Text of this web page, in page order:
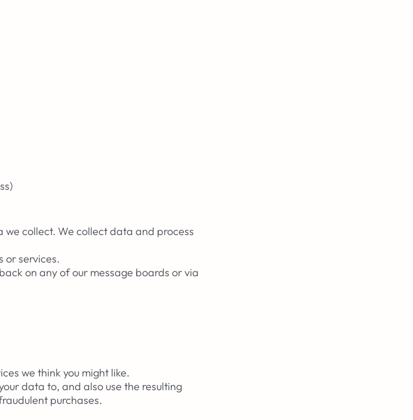
collect. We collect data and process
or services.
on any of our message boards or via
we think you might like.
data to, and also use the resulting
purchases.